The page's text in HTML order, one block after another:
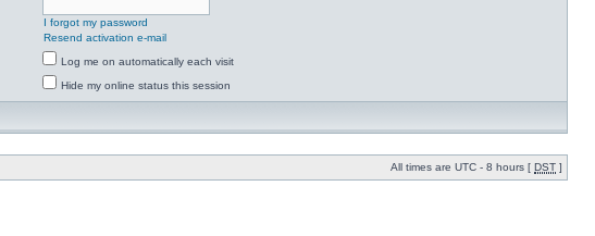
I forgot my password
Resend activation e-mail
Log me on automatically each visit
Hide my online status this session
All times are UTC - 8 hours [ DST ]